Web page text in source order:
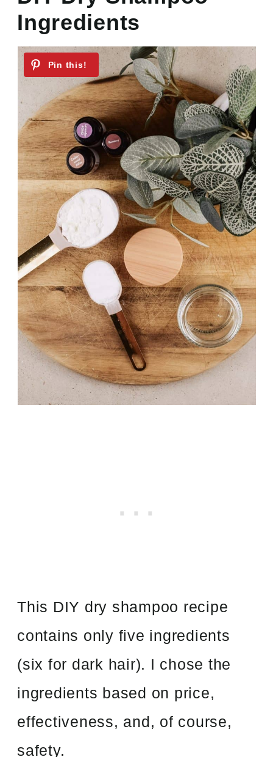
Ingredients
This DIY dry shampoo recipe
contains only five ingredients
(six for dark hair). I chose the
ingredients based on price,
effectiveness, and, of course,
safety.